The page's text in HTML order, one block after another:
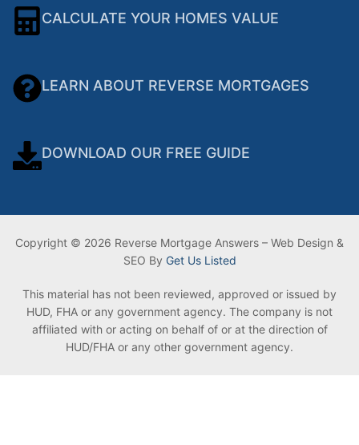
CALCULATE YOUR HOMES VALUE
LEARN ABOUT REVERSE MORTGAGES
DOWNLOAD OUR FREE GUIDE
Copyright © 2026 Reverse Mortgage Answers – Web Design &
SEO By Get Us Listed
This material has not been reviewed, approved or issued by
HUD, FHA or any government agency. The company is not
affiliated with or acting on behalf of or at the direction of
HUD/FHA or any other government agency.